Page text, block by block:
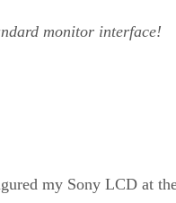
monitor interface!
my Sony LCD at